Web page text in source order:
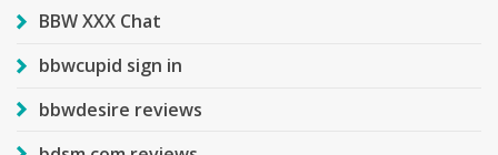
BBW XXX Chat
bbwcupid sign in
bbwdesire reviews